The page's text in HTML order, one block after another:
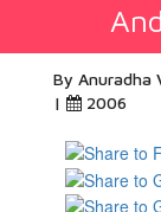
By Anuradha
|
2006